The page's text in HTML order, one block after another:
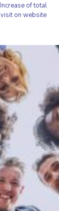
Increase of total
visit on website